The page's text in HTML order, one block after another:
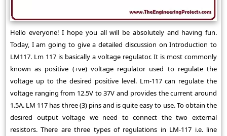
Hello everyone! I hope you all will be absolutely and having fun.
Today, I am going to give a detailed discussion on Introduction to
LM117. Lm 117 is basically a voltage regulator. It is most commonly
known as positive (+ve) voltage regulator used to regulate the
voltage up to the desired positive level. Lm-117 can regulate the
voltage ranging from 12.5V to 37V and provides the current around
1.5A. LM 117 has three (3) pins and is quite easy to use. To obtain the
desired output voltage we need to connect the two external
resistors. There are three types of regulations in LM-117 i.e. line